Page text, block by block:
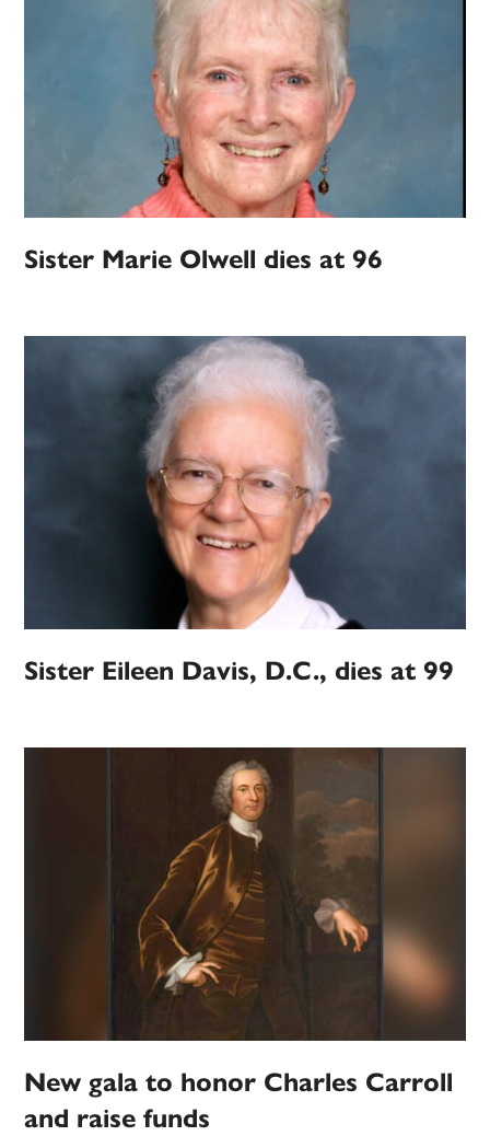
Sister Marie Olwell dies at 96
Sister Eileen Davis, D.C., dies at 99
New gala to honor Charles Carroll
and raise funds